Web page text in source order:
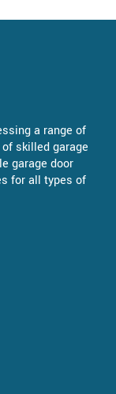
a range of
skilled garage
garage door
for all types of